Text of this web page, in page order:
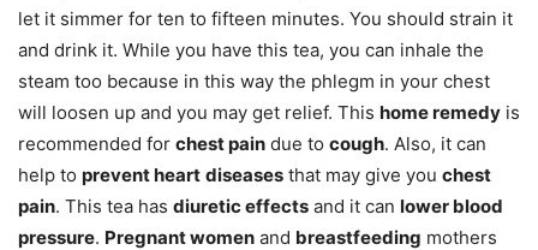
let it simmer for ten to fifteen minutes. You should strain it
and drink it. While you have this tea, you can inhale the
steam too because in this way the phlegm in your chest
will loosen up and you may get relief. This home remedy is
recommended for chest pain due to cough. Also, it can
help to prevent heart diseases that may give you chest
pain. This tea has diuretic effects and it can lower blood
pressure. Pregnant women and breastfeeding mothers